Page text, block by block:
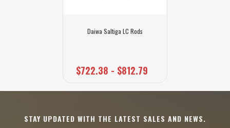
Daiwa Saltiga LC Rods
$722.38 - $812.79
STAY UPDATED WITH THE LATEST SALES AND NEWS.